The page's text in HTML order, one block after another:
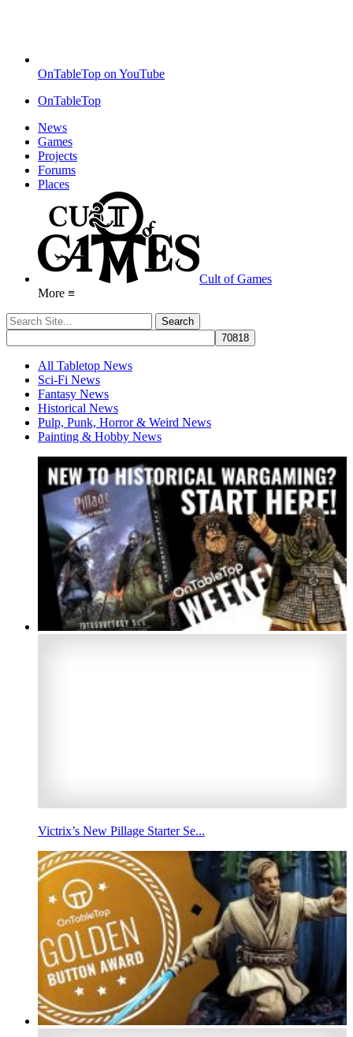
OnTableTop on YouTube
OnTableTop
News
Games
Projects
Forums
Places
Cult of Games
More ≡
All Tabletop News
Sci-Fi News
Fantasy News
Historical News
Pulp, Punk, Horror & Weird News
Painting & Hobby News
Victrix’s New Pillage Starter Se...